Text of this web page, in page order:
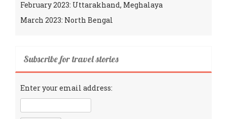
February 2023: Uttarakhand, Meghalaya
March 2023: North Bengal
Subscribe for travel stories
Enter your email address: